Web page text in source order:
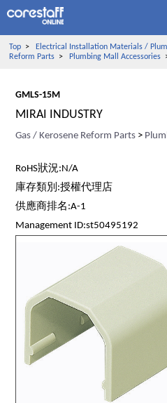
Top> Electrical Installation Materials /
Reform Parts> Plumbing Mall Accessories
GMLS-15M
MIRAI INDUSTRY
Gas / Kerosene Reform Parts >
RoHS狀況:N/A
庫存類別:授權代理店
供應商排名:A-1
Management ID:st50495192